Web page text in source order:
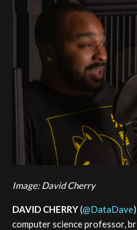
Image: David Cherry
DAVID CHERRY(@DataDave
computer science professor,